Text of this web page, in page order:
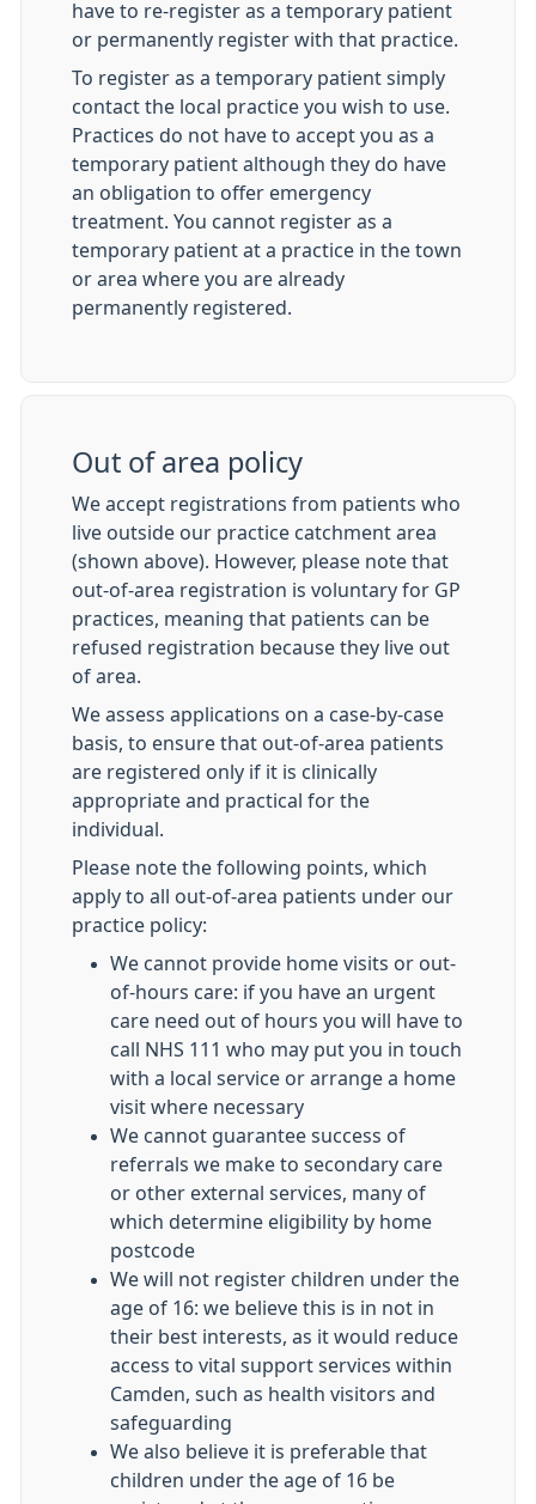
have to re-register as a temporary patient
or permanently register with that practice.
To register as a temporary patient simply
contact the local practice you wish to use.
Practices do not have to accept you as a
temporary patient although they do have
an obligation to offer emergency
treatment. You cannot register as a
temporary patient at a practice in the town
or area where you are already
permanently registered.
Out of area policy
We accept registrations from patients who
live outside our practice catchment area
(shown above). However, please note that
out-of-area registration is voluntary for GP
practices, meaning that patients can be
refused registration because they live out
of area.
We assess applications on a case-by-case
basis, to ensure that out-of-area patients
are registered only if it is clinically
appropriate and practical for the
individual.
Please note the following points, which
apply to all out-of-area patients under our
practice policy:
We cannot provide home visits or out-
of-hours care: if you have an urgent
care need out of hours you will have to
call NHS 111 who may put you in touch
with a local service or arrange a home
visit where necessary
We cannot guarantee success of
referrals we make to secondary care
or other external services, many of
which determine eligibility by home
postcode
We will not register children under the
age of 16: we believe this is in not in
their best interests, as it would reduce
access to vital support services within
Camden, such as health visitors and
safeguarding
We also believe it is preferable that
children under the age of 16 be